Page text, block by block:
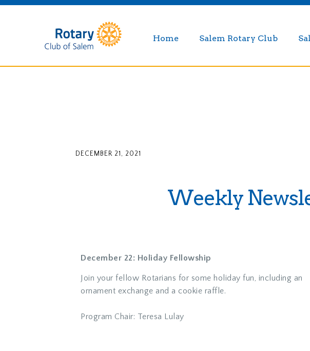
Home Salem Rotary Club
DECEMBER 21, 2021
Weekly
December 22: Holiday Fellowship
Join your fellow Rotarians for some holiday fun, including an
ornament exchange and a cookie raffle.
Program Chair: Teresa Lulay